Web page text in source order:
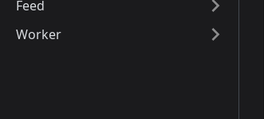
Feed
Worker